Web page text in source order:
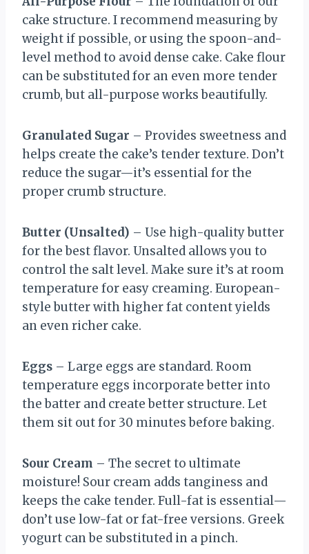
cake structure. I recommend measuring by
weight if possible, or using the spoon-and-
level method to avoid dense cake. Cake flour
can be substituted for an even more tender
crumb, but all-purpose works beautifully.
Granulated Sugar – Provides sweetness and
helps create the cake’s tender texture. Don’t
reduce the sugar—it’s essential for the
proper crumb structure.
Butter (Unsalted) – Use high-quality butter
for the best flavor. Unsalted allows you to
control the salt level. Make sure it’s at room
temperature for easy creaming. European-
style butter with higher fat content yields
an even richer cake.
Eggs – Large eggs are standard. Room
temperature eggs incorporate better into
the batter and create better structure. Let
them sit out for 30 minutes before baking.
Sour Cream – The secret to ultimate
moisture! Sour cream adds tanginess and
keeps the cake tender. Full-fat is essential—
don’t use low-fat or fat-free versions. Greek
yogurt can be substituted in a pinch.